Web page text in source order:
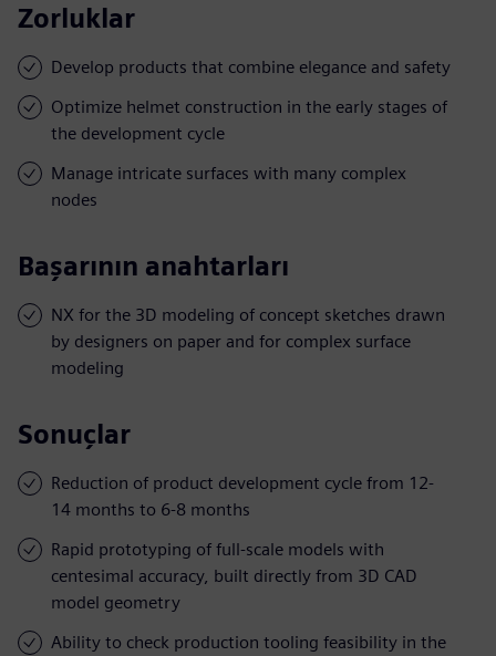
Zorluklar
Develop products that combine elegance and safety
Optimize helmet construction in the early stages of
the development cycle
Manage intricate surfaces with many complex
nodes
Başarının anahtarları
NX for the 3D modeling of concept sketches drawn
by designers on paper and for complex surface
modeling
Sonuçlar
Reduction of product development cycle from 12-
14 months to 6-8 months
Rapid prototyping of full-scale models with
centesimal accuracy, built directly from 3D CAD
model geometry
Ability to check production tooling feasibility in the